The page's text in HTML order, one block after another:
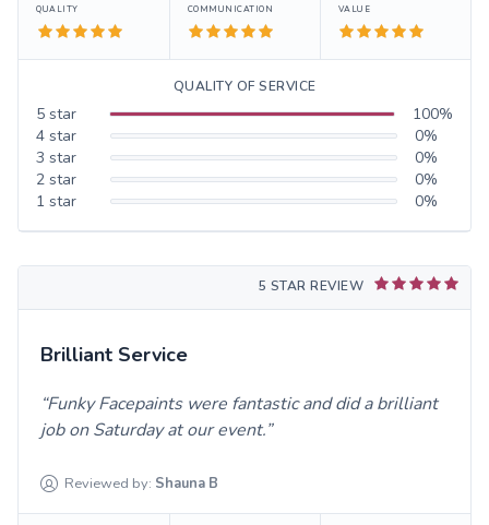
QUALITY COMMUNICATION VALUE
QUALITY OF SERVICE
5 star 100%
4 star 0%
3 star 0%
2 star 0%
1 star 0%
5 STAR REVIEW
Brilliant Service
Funky Facepaints were fantastic and did a brilliant
job on Saturday at our event.
Reviewed by: Shauna B